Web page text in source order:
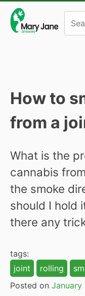
content
How to
from a
What is the
cannabis
the smoke
should I hold
there any
tags:
joint
rolling
Posted on January